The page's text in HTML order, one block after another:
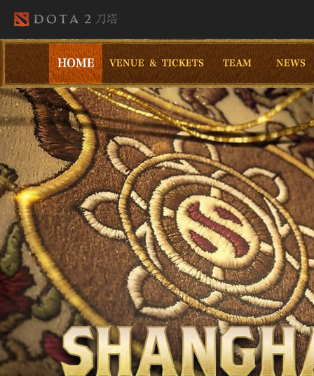
HOME VENUE & TICKETS TEAM NEWS